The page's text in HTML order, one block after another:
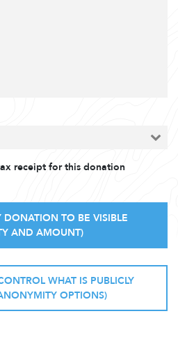
receipt for this donation
TO BE VISIBLE
AND AMOUNT)
WHAT IS PUBLICLY
OPTIONS)